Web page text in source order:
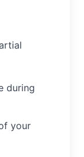
during
your